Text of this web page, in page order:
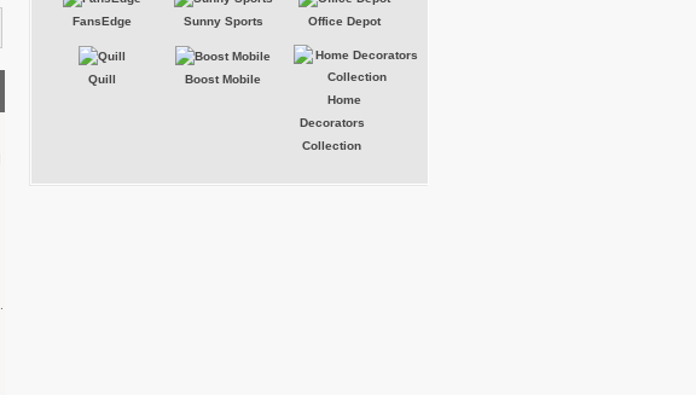
FansEdge Sunny Sports Office Depot
Quill
Boost Mobile
Home
Decorators
Collection